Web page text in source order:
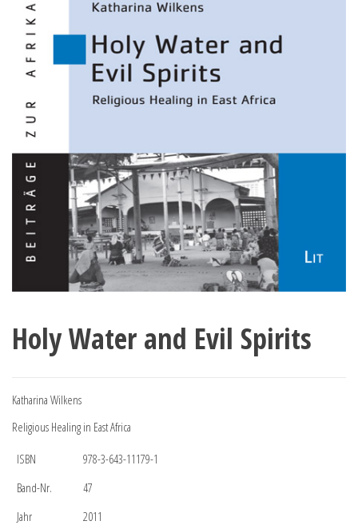
Holy Water and Evil Spirits
Katharina Wilkens
Religious Healing in East Africa
ISBN
978-3-643-11179-1
Band-Nr.
47
Jahr
2011